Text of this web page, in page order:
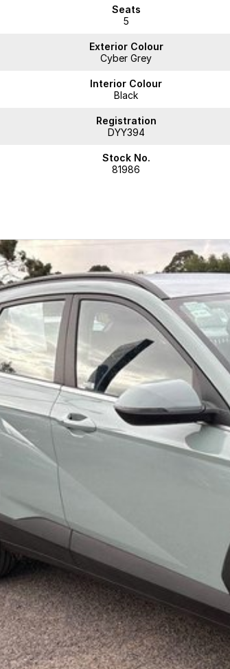
Seats
5
Exterior Colour
Cyber Grey
Interior Colour
Black
Registration
DYY394
Stock No.
81986